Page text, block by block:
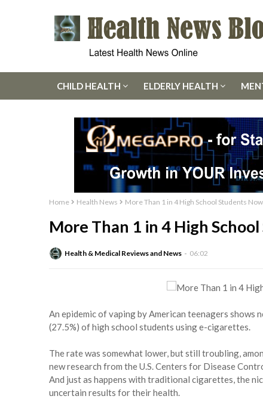
CHILD HEALTH ELDERLY HEALTH
Home Health News More Than 1 in 4 High School Students Now
More Than 1 in 4 High
Health & Medical Reviews and News 06:02
An epidemic of vaping by American teenagers
(27.5%) of high school students using e-cigarettes.
The rate was somewhat lower, but still troubling,
new research from the U.S. Centers for Disease
And just as happens with traditional cigarettes, the
uncertain results for their health.